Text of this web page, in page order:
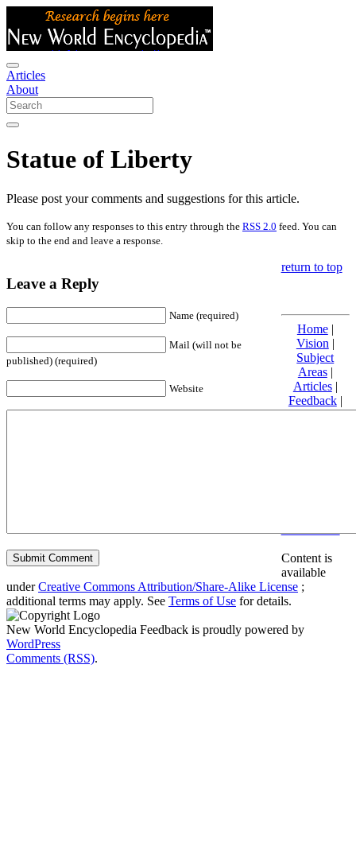
Articles
About
Statue of Liberty
Please post your comments and suggestions for this article.
You can follow any responses to this entry through the RSS 2.0 feed. You can
skip to the end and leave a response.
Leave a Reply
Name (required)
Mail (will not be
published) (required)
Website
return to top
Home|
Vision |
Subject
Areas|
Articles|
Feedback|
Friends and
Content is
available
underCreative Commons Attribution/Share-Alike License ;
additional terms may apply. See Terms of Use for details.
New World Encyclopedia Feedback is proudly powered by
WordPress
Comments (RSS).